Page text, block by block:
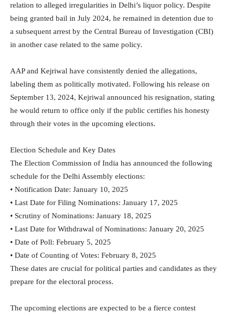
relation to alleged irregularities in Delhi’s liquor policy. Despite
being granted bail in July 2024, he remained in detention due to
a subsequent arrest by the Central Bureau of Investigation (CBI)
in another case related to the same policy.
AAP and Kejriwal have consistently denied the allegations,
labeling them as politically motivated. Following his release on
September 13, 2024, Kejriwal announced his resignation, stating
he would return to office only if the public certifies his honesty
through their votes in the upcoming elections.
Election Schedule and Key Dates
The Election Commission of India has announced the following
schedule for the Delhi Assembly elections:
• Notification Date: January 10, 2025
• Last Date for Filing Nominations: January 17, 2025
• Scrutiny of Nominations: January 18, 2025
• Last Date for Withdrawal of Nominations: January 20, 2025
• Date of Poll: February 5, 2025
• Date of Counting of Votes: February 8, 2025
These dates are crucial for political parties and candidates as they
prepare for the electoral process.
The upcoming elections are expected to be a fierce contest